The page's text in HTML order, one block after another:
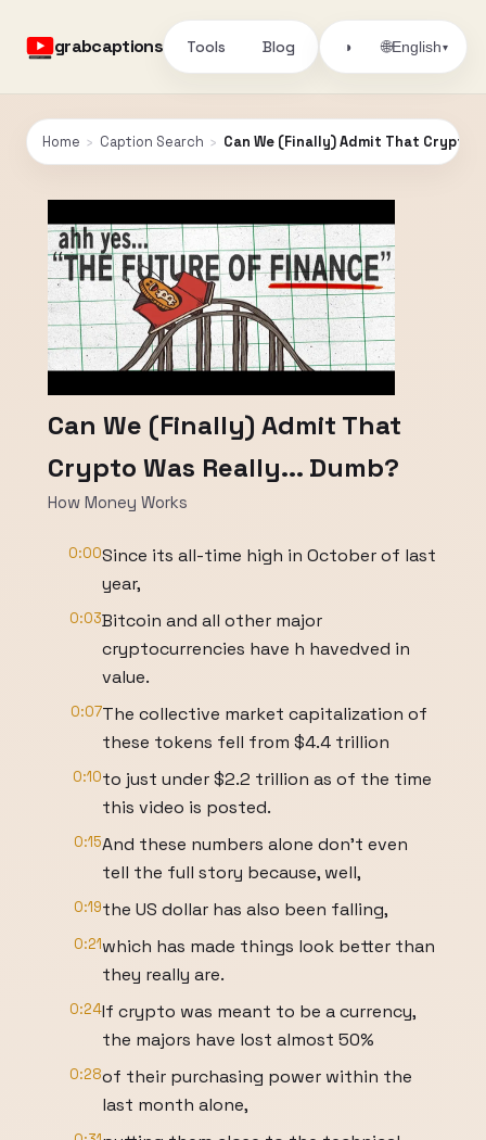
grabcaptions Tools Blog ◑ 🌐English▾
Home › Caption Search › Can We (Finally) Admit That Crypto
Can We (Finally) Admit That
Crypto Was Really... Dumb?
How Money Works
0:00Since its all-time high in October of last
year,
0:03Bitcoin and all other major
cryptocurrencies have h havedved in
value.
0:07The collective market capitalization of
these tokens fell from $4.4 trillion
0:10to just under $2.2 trillion as of the time
this video is posted.
0:15And these numbers alone don't even
tell the full story because, well,
0:19the US dollar has also been falling,
0:21which has made things look better than
they really are.
0:24If crypto was meant to be a currency,
the majors have lost almost 50%
0:28of their purchasing power within the
last month alone,